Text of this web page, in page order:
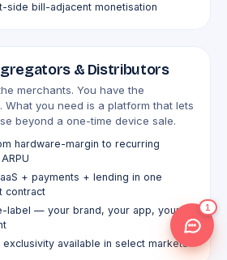
side bill-adjacent monetisation
& Distributors
merchants. You have the
What you need is a platform that lets
beyond a one-time device sale.
hardware-margin to recurring
+ payments + lending in one
contract
label — your brand, your app, your
available in select markets
1